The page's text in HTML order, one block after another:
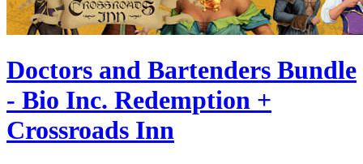
Doctors and Bartenders Bundle
- Bio Inc. Redemption +
Crossroads Inn